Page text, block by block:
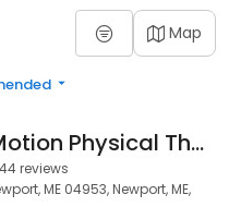
Map
Back In Motion Physical Therapy
reviews
ME 04953, Newport, ME,